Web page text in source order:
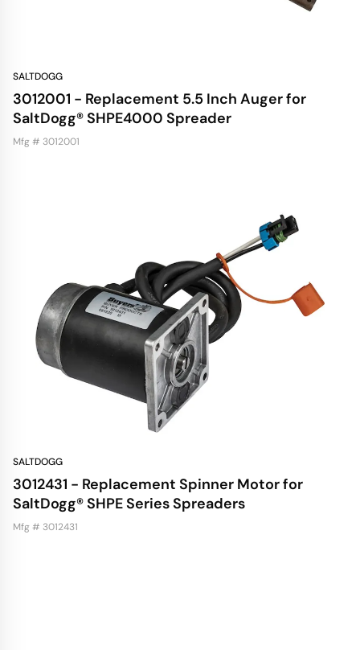
SALTDOGG
3012001 - Replacement 5.5 Inch Auger for
SaltDogg® SHPE4000 Spreader
Mfg # 3012001
SALTDOGG
3012431 - Replacement Spinner Motor for
SaltDogg® SHPE Series Spreaders
Mfg # 3012431